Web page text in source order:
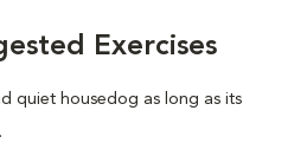
Exercises
quiet housedog as long as its